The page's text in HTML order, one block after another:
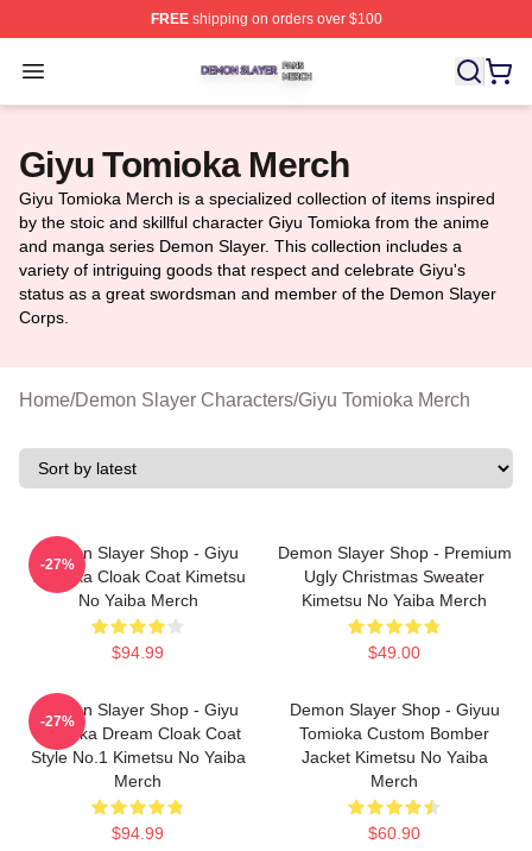
FREEshipping on orders over $100
Open menu
Demon Slayer Shop ⚡️ Officially Licensed Demon
Giyu Tomioka Merch
Giyu Tomioka Merch is a specialized collection of items inspired
by the stoic and skillful character Giyu Tomioka from the anime
and manga series Demon Slayer. This collection includes a
variety of intriguing goods that respect and celebrate Giyu's
status as a great swordsman and member of the Demon Slayer
Corps.
Home/Demon Slayer Characters/Giyu Tomioka Merch
Demon Slayer Shop - Giyu
Tomioka Cloak Coat Kimetsu
No Yaiba Merch
$94.99
-27%
Demon Slayer Shop - Premium
Ugly Christmas Sweater
Kimetsu No Yaiba Merch
$49.00
Demon Slayer Shop - Giyu
Tomioka Dream Cloak Coat
Style No.1 Kimetsu No Yaiba
Merch
$94.99
-27%
Demon Slayer Shop - Giyuu
Tomioka Custom Bomber
Jacket Kimetsu No Yaiba
Merch
$60.90